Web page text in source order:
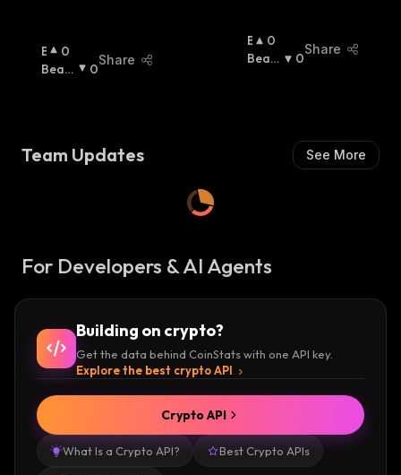
B
U
:
0
Beari
0
Share
B
U
0
Beari
0
Share
Team Updates See More
For Developers & AI Agents
Building on crypto?
Get the data behind CoinStats with one API key.
Explore the best crypto API
What Is a Crypto API? Best Crypto APIs
Crypto API